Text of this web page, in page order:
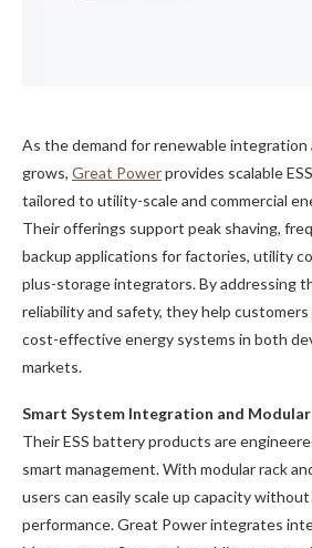
As the demand for renewable
grows, Great Powerprovides scalable
tailored to utility-scale and commercial
Their offerings support peak shaving,
backup applications for factories, utility
plus-storage integrators. By addressing
reliability and safety, they help
cost-effective energy systems in both
markets.
Smart System Integration and Modular
Their ESS battery products are
smart management. With modular rack
users can easily scale up capacity
performance. Great Power integrates